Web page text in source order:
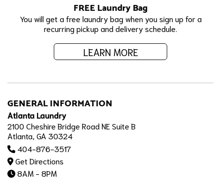
FREE Laundry Bag
You will get a free laundry bag when you sign up for a
recurring pickup and delivery schedule.
LEARN MORE
GENERAL INFORMATION
Atlanta Laundry
2100 Cheshire Bridge Road NE Suite B
Atlanta, GA 30324
404-876-3517
Get Directions
8AM - 8PM